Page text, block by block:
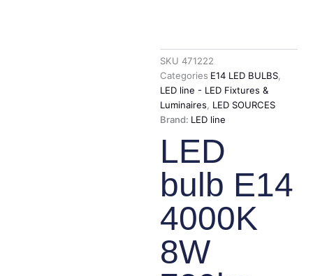
SKU471222
Categories E14 LED BULBS,
LED line - LED Fixtures &
Luminaires, LED SOURCES
Brand: LED line
LED
bulb E14
4000K
8W